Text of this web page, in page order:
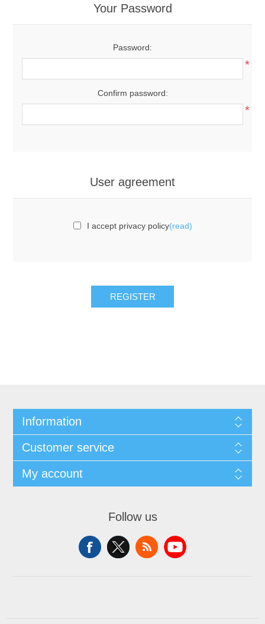
Your Password
Password:
*
Confirm password:
*
User agreement
I accept privacy policy(read)
REGISTER
Information
Customer service
My account
Follow us